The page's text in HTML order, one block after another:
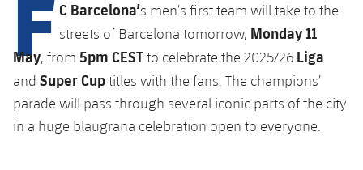
plusicon
Plus
Facilities
Spotify Camp Nou
Palau Blaugrana
Gameday Shows
Results
Standings
Latest
Schedule
Tickets
Results
PLUSICON
PLUS
First Team
plusicon
Plus
Latest
Schedule
PLUSICON
PLUS
First Team
C Barcelona’s men’s first team will take to the
streets of Barcelona tomorrow, Monday 11
May, from 5pm CESTto celebrate the 2025/26 Liga
and Super Cuptitles with the fans. The champions’
parade will pass through several iconic parts of the city
in a huge blaugrana celebration open to everyone.